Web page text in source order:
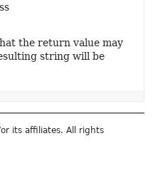
the return value may
string will be
its affiliates. All rights